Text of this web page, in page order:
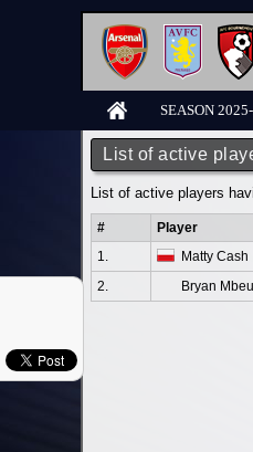
SEASON
List of active
List of active players
# Player
1.
Matty Cash
2.
Bryan